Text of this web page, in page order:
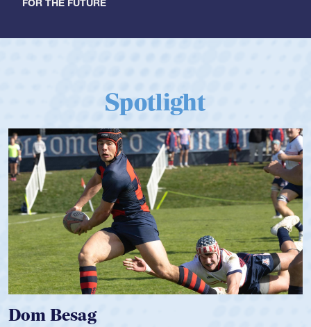
FOR THE FUTURE
Spotlight
Dom Besag